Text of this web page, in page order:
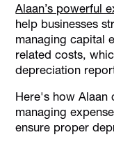
Alaan’s powerful
help businesses
managing capital
related costs,
depreciation
Here's how Alaan
managing
ensure proper